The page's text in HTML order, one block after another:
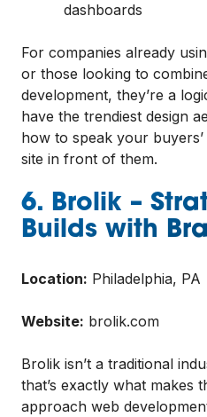
dashboards
For companies already
or those looking to
development, they’re a
have the trendiest design
how to speak your
site in front of them.
6. Brolik –
Builds with
Location: Philadelphia, PA
Website: brolik.com
Brolik isn’t a traditional
that’s exactly what makes
approach web